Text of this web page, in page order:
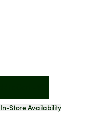
In-Store Availability